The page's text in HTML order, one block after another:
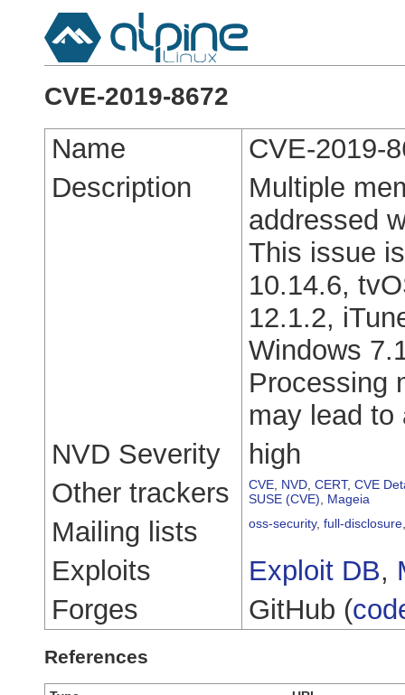
CVE-2019-8672
Name
CVE-2019-
Description
Multiple
addressed
This issue
10.14.6,
12.1.2,
Windows
Processing
may lead to
NVD Severity
high
Other trackers
CVE NVD CERT, CVE
SUSE (CVE)
Mageia
Mailing lists oss-security, full-disclosure
Exploits Exploit DB,
Forges
GitHub (
References